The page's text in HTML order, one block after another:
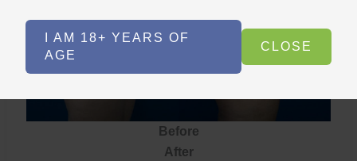
I AM 18+ YEARS OF
AGE
CLOSE
Before
After